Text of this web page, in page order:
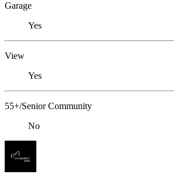
Garage
Yes
View
Yes
55+/Senior Community
No